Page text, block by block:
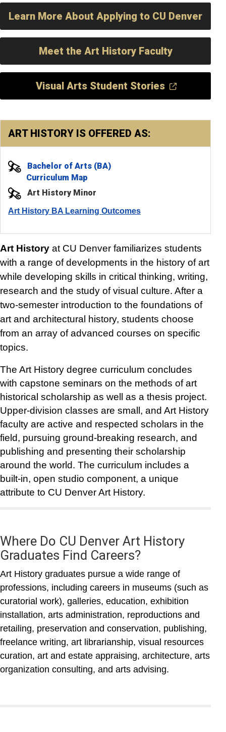
Learn More About Applying to CU Denver
Meet the Art History Faculty
Visual Arts Student Stories
ART HISTORY IS OFFERED AS:
Bachelor of Arts (BA)
Curriculum Map
Art History Minor
Art History BA Learning Outcomes
Art History at CU Denver familiarizes students
with a range of developments in the history of art
while developing skills in critical thinking, writing,
research and the study of visual culture. After a
two-semester introduction to the foundations of
art and architectural history, students choose
from an array of advanced courses on specific
topics.
The Art History degree curriculum concludes
with capstone seminars on the methods of art
historical scholarship as well as a thesis project.
Upper-division classes are small, and Art History
faculty are active and respected scholars in the
field, pursuing ground-breaking research, and
publishing and presenting their scholarship
around the world. The curriculum includes a
built-in, open studio component, a unique
attribute to CU Denver Art History.
Where Do CU Denver Art History
Graduates Find Careers?
Art History graduates pursue a wide range of
professions, including careers in museums (such as
curatorial work), galleries, education, exhibition
installation, arts administration, reproductions and
retailing, preservation and conservation, publishing,
freelance writing, art librarianship, visual resources
curation, art and estate appraising, architecture, arts
organization consulting, and arts advising.